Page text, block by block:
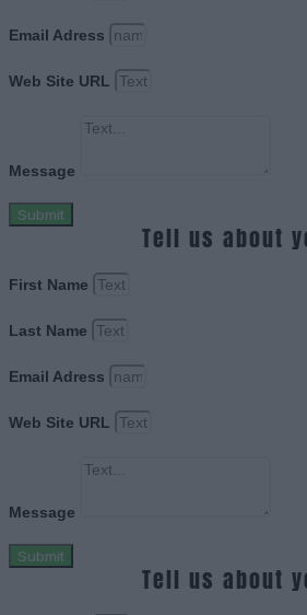
Email Adress
Web Site URL
Message
Submit
Tell us about
First Name
Last Name
Email Adress
Web Site URL
Message
Submit
Tell us about